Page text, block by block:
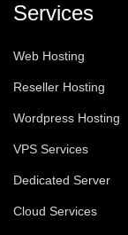
Services
Web Hosting
Reseller Hosting
Wordpress Hosting
VPS Services
Dedicated Server
Cloud Services